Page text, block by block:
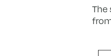
The